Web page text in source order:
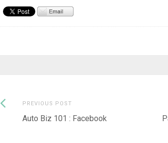
PostPREVIOUS POSTPrevious
post:
Auto Biz 101 : Facebook